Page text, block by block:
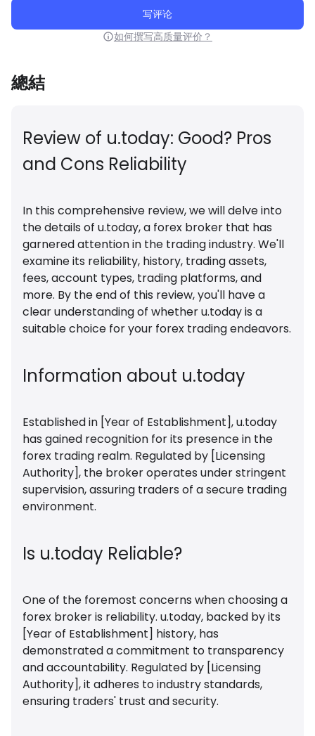
写评论
如何撰写高质量评价？
總結
Review of u.today: Good? Pros
and Cons Reliability
In this comprehensive review, we will delve into
the details of u.today, a forex broker that has
garnered attention in the trading industry. We'll
examine its reliability, history, trading assets,
fees, account types, trading platforms, and
more. By the end of this review, you'll have a
clear understanding of whether u.today is a
suitable choice for your forex trading endeavors.
Information about u.today
Established in [Year of Establishment], u.today
has gained recognition for its presence in the
forex trading realm. Regulated by [Licensing
Authority], the broker operates under stringent
supervision, assuring traders of a secure trading
environment.
Is u.today Reliable?
One of the foremost concerns when choosing a
forex broker is reliability. u.today, backed by its
[Year of Establishment] history, has
demonstrated a commitment to transparency
and accountability. Regulated by [Licensing
Authority], it adheres to industry standards,
ensuring traders' trust and security.